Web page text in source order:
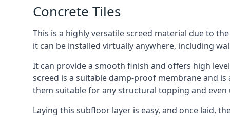
Concrete Tiles
This is a highly versatile screed material due to
it can be installed virtually anywhere, including
It can provide a smooth finish and offers high
screed is a suitable damp-proof membrane and
them suitable for any structural topping and
Laying this subfloor layer is easy, and once laid,